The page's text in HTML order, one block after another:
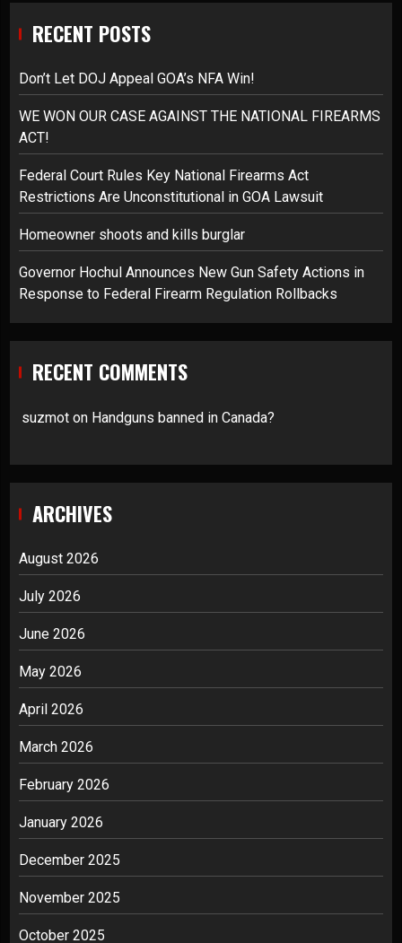
RECENT POSTS
Don’t Let DOJ Appeal GOA’s NFA Win!
WE WON OUR CASE AGAINST THE NATIONAL FIREARMS
ACT!
Federal Court Rules Key National Firearms Act
Restrictions Are Unconstitutional in GOA Lawsuit
Homeowner shoots and kills burglar
Governor Hochul Announces New Gun Safety Actions in
Response to Federal Firearm Regulation Rollbacks
RECENT COMMENTS
suzmot on Handguns banned in Canada?
ARCHIVES
August 2026
July 2026
June 2026
May 2026
April 2026
March 2026
February 2026
January 2026
December 2025
November 2025
October 2025